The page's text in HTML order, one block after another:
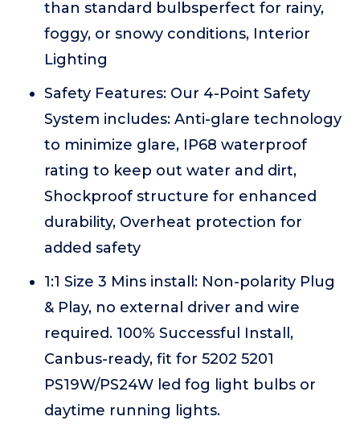
than standard bulbsperfect for rainy,
foggy, or snowy conditions, Interior
Lighting
Safety Features: Our 4-Point Safety
System includes: Anti-glare technology
to minimize glare, IP68 waterproof
rating to keep out water and dirt,
Shockproof structure for enhanced
durability, Overheat protection for
added safety
1:1 Size 3 Mins install: Non-polarity Plug
& Play, no external driver and wire
required. 100% Successful Install,
Canbus-ready, fit for 5202 5201
PS19W/PS24W led fog light bulbs or
daytime running lights.